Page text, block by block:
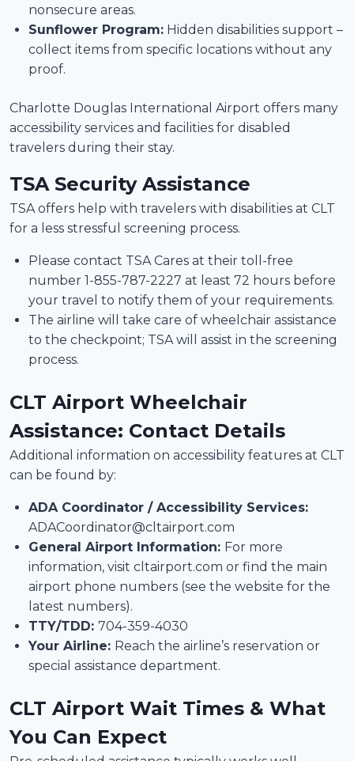
nonsecure areas.
Sunflower Program: Hidden disabilities support –
collect items from specific locations without any
proof.
Charlotte Douglas International Airport offers many
accessibility services and facilities for disabled
travelers during their stay.
TSA Security Assistance
TSA offers help with travelers with disabilities at CLT
for a less stressful screening process.
Please contact TSA Cares at their toll-free
number 1-855-787-2227 at least 72 hours before
your travel to notify them of your requirements.
The airline will take care of wheelchair assistance
to the checkpoint; TSA will assist in the screening
process.
CLT Airport Wheelchair
Assistance: Contact Details
Additional information on accessibility features at CLT
can be found by:
ADA Coordinator / Accessibility Services:
ADACoordinator@cltairport.com
General Airport Information: For more
information, visit cltairport.com or find the main
airport phone numbers (see the website for the
latest numbers).
TTY/TDD: 704-359-4030
Your Airline: Reach the airline’s reservation or
special assistance department.
CLT Airport Wait Times & What
You Can Expect